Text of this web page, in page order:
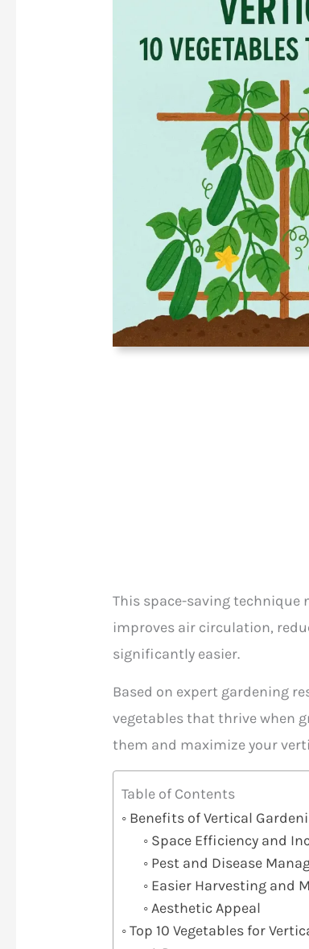
This space-saving technique
improves air circulation,
significantly easier.
Based on expert gardening
vegetables that thrive when
them and maximize your
Table of Contents
Benefits of Vertical
Space Efficiency and
Pest and Disease
Easier Harvesting and
Aesthetic Appeal
Top 10 Vegetables for